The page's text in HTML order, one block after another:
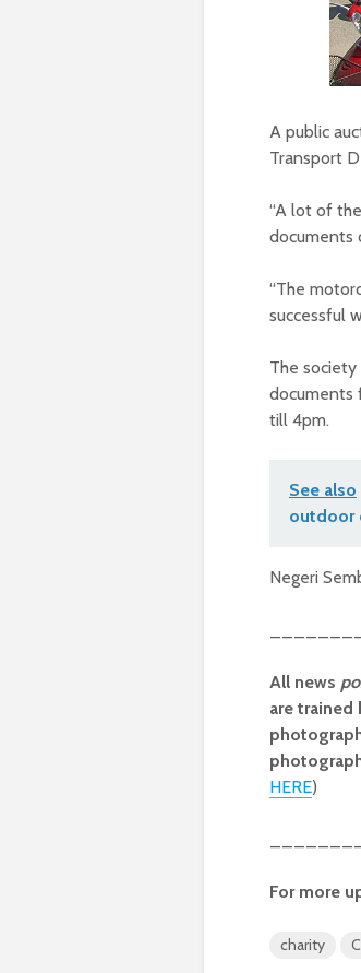
A public
Transport
“A lot of
documents
“The
successful
The
documents
till 4pm.
See also
outdoor
Negeri
All news
are trained
HERE)
For more
charity